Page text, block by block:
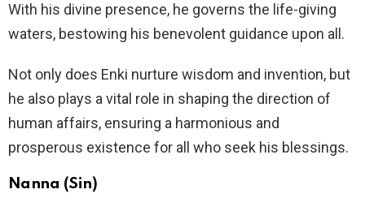
With his divine presence, he governs the life-giving
waters, bestowing his benevolent guidance upon all.
Not only does Enki nurture wisdom and invention, but
he also plays a vital role in shaping the direction of
human affairs, ensuring a harmonious and
prosperous existence for all who seek his blessings.
Nanna (Sin)